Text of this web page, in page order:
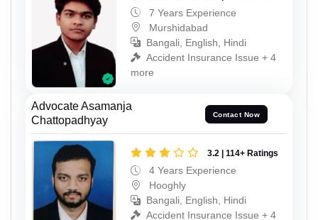
7 Years Experience
Murshidabad
Bangali, English, Hindi
Accident Insurance Issue + 4
more
Advocate Asamanja
Chattopadhyay
Contact Now
3.2 | 114+ Ratings
4 Years Experience
Hooghly
Bangali, English, Hindi
Accident Insurance Issue + 4